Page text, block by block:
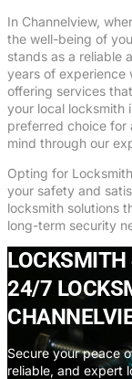
In Channelview,
the well-being of
stands as a reliable
years of experience
offering services
your local locksmith
preferred choice for
mind through our
Opting for
your safety and
locksmith solutions
long-term security
LOCKSMITH
24/7
Secure your peace
reliable, and expert